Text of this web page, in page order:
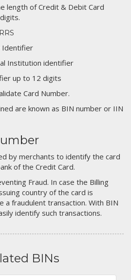
length of Credit & Debit Card
Identifier
Institution identifier
up to 12 digits
Card Number.
are known as BIN number or IIN
by merchants to identify the card
of the Credit Card.
Fraud. In case the Billing
country of the card is
a fraudulent transaction. With BIN
identify such transactions.
BINs